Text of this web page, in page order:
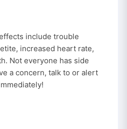
include trouble
increased heart rate,
Not everyone has side
a concern, talk to or alert